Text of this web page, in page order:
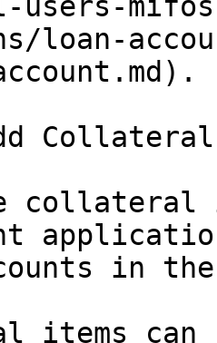
loan-
collateral
in
items can